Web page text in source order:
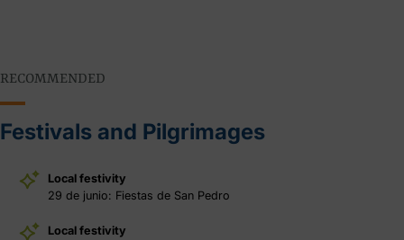
RECOMMENDED
Festivals and Pilgrimages
Local festivity
29 de junio: Fiestas de San Pedro
Local festivity